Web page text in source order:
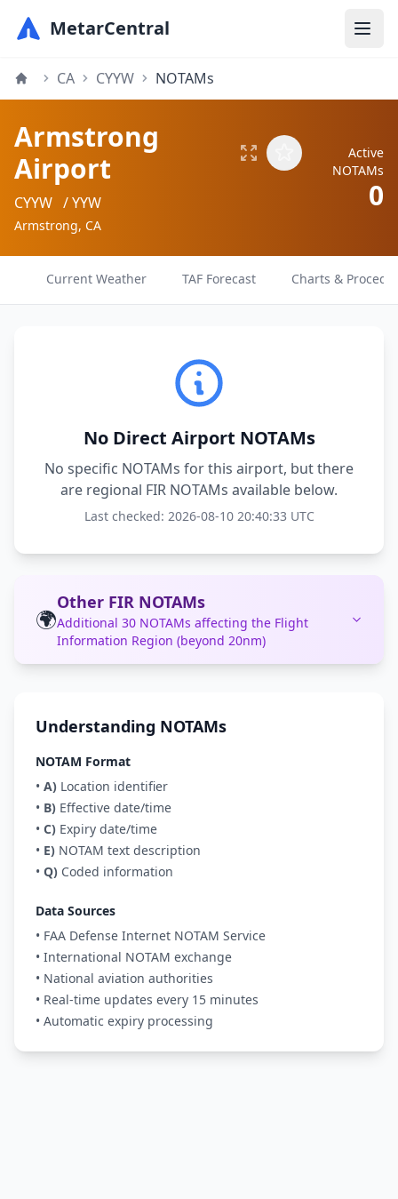
MetarCentral
CA CYYW NOTAMs
Armstrong
Airport
CYYW / YYW
Armstrong, CA
Active
NOTAMs
0
Current Weather TAF Forecast Charts &
No Direct Airport NOTAMs
No specific NOTAMs for this airport, but there
are regional FIR NOTAMs available below.
Last checked: 2026-08-10 20:40:33 UTC
🌍
Other FIR NOTAMs
Additional 30 NOTAMs affecting the Flight
Information Region (beyond 20nm)
Understanding NOTAMs
NOTAM Format
• A) Location identifier
• B) Effective date/time
• C) Expiry date/time
• E) NOTAM text description
• Q) Coded information
Data Sources
• FAA Defense Internet NOTAM Service
• International NOTAM exchange
• National aviation authorities
• Real-time updates every 15 minutes
• Automatic expiry processing